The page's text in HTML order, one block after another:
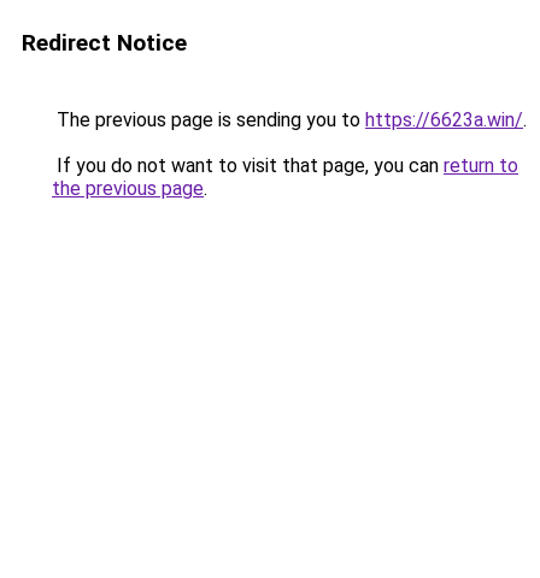
Redirect Notice
The previous page is sending you to https://6623a.win/.
If you do not want to visit that page, you can return to
the previous page.